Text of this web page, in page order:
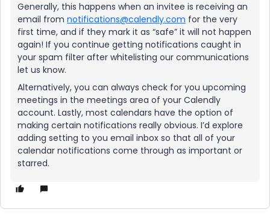
Generally, this happens when an invitee is receiving an
email from notifications@calendly.com for the very
first time, and if they mark it as “safe” it will not happen
again! If you continue getting notifications caught in
your spam filter after whitelisting our communications
let us know.
Alternatively, you can always check for you upcoming
meetings in the meetings area of your Calendly
account. Lastly, most calendars have the option of
making certain notifications really obvious. I’d explore
adding setting to you email inbox so that all of your
calendar notifications come through as important or
starred.